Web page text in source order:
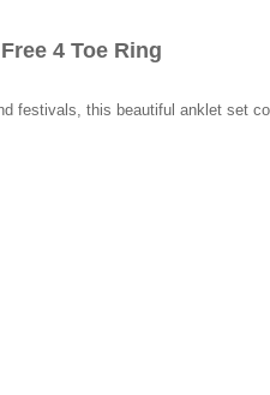
4 Toe Ring
festivals, this beautiful anklet set